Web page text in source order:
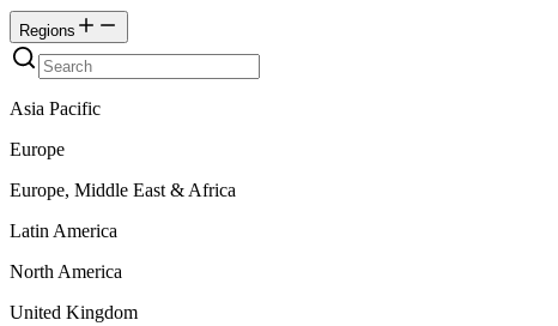
Regions
Asia Pacific
Europe
Europe, Middle East & Africa
Latin America
North America
United Kingdom